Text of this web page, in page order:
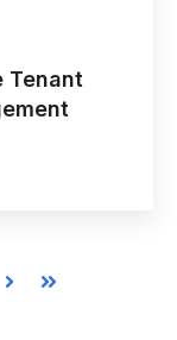
Tenant
NextLast